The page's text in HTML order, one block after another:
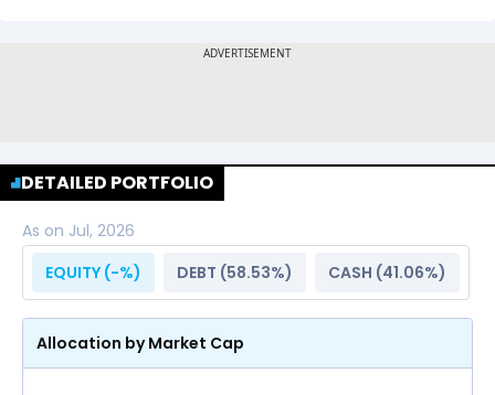
DETAILED PORTFOLIO
As on Jul, 2026
EQUITY (-%) DEBT (58.53%) CASH (41.06%)
Allocation by Market Cap